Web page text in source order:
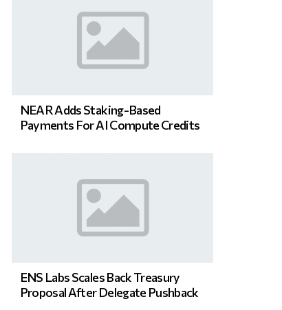
NEAR Adds Staking-Based
Payments For AI Compute Credits
ENS Labs Scales Back Treasury
Proposal After Delegate Pushback